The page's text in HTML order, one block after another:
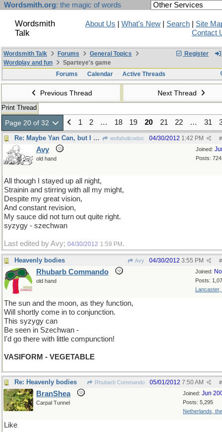
Wordsmith.org: the magic of words
Wordsmith
Talk
About Us What's New Search
Site
Contact
Register
Wordsmith Talk Forums
General Topics
Wordplay and fun
Sparteye's game
Forums
Calendar Active Threads
Previous Thread Next Thread
Print Thread
Page 20 of 32 1 2 … 18 19 20 21 22 … 31
Re: Maybe Yan Can, but I can't... wofahulicodoc #
04/30/2012 1:42 PM
Joined:
Posts: 724
Avy
old hand
All though I stayed up all night,
Strainin and stirring with all my might,
Despite my great vision,
And constant revision,
My sauce did not turn out quite right.
syzygy - szechwan
Last edited by Avy; 04/30/2012 1:59 PM .
Heavenly bodies Avy #
04/30/2012 3:55 PM
Joined:
Posts:
Lancaster,
Rhubarb Commando
old hand
The sun and the moon, as they function,
Will shortly come in to conjunction.
This syzygy can
Be seen in Szechwan -
I'd go there with little compunction!
VASIFORM - VEGETABLE
Re: Heavenly bodies Rhubarb Commando #
05/01/2012 7:50 AM
Joined: Jun
Posts: 5,295
Netherlands,
BranShea
Carpal Tunnel
Like